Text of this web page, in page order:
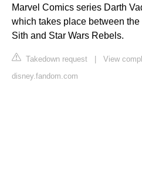
Marvel Comics series Darth
which takes place between
Sith and Star Wars Rebels.
Takedown request | View
disney.fandom.com